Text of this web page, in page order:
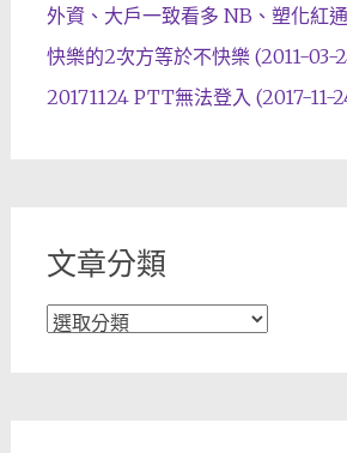
外資、大戶一致看多 NB、塑化紅
快樂的2次方等於不快樂 (2011-03-
20171124 PTT無法登入 (2017-11-
文章分類
文